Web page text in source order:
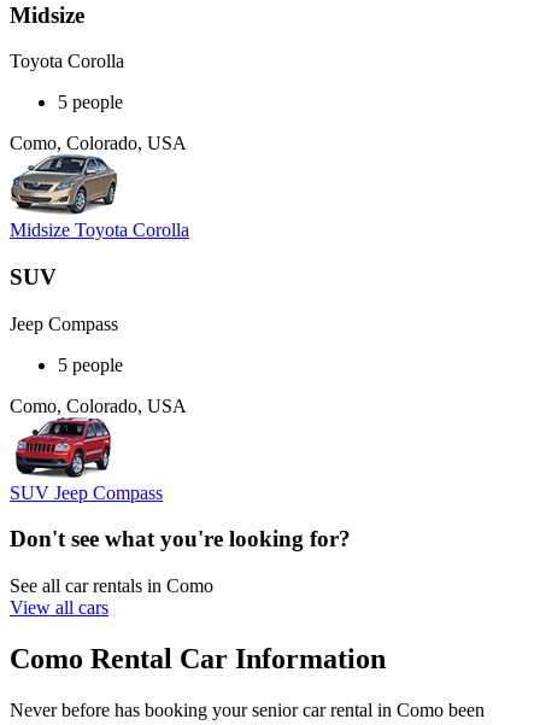
Midsize
Toyota Corolla
5 people
Como, Colorado, USA
Midsize Toyota Corolla
SUV
Jeep Compass
5 people
Como, Colorado, USA
SUV Jeep Compass
Don't see what you're looking for?
See all car rentals in Como
View all cars
Como Rental Car Information
Never before has booking your senior car rental in Como been